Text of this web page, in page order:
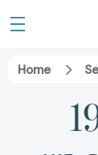
Home